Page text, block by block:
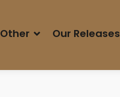
Other Our Releases